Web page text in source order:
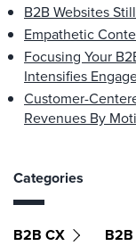
B2B Websites
Empathetic
Focusing Your
Intensifies
Customer-
Revenues By
Categories
B2B CX